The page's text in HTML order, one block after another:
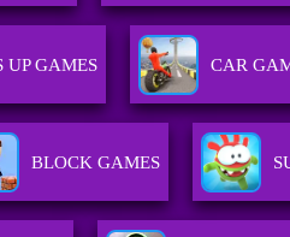
UP GAMES CAR
BLOCK GAMES